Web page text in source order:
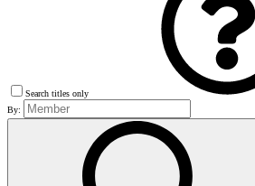
Search titles only
By: